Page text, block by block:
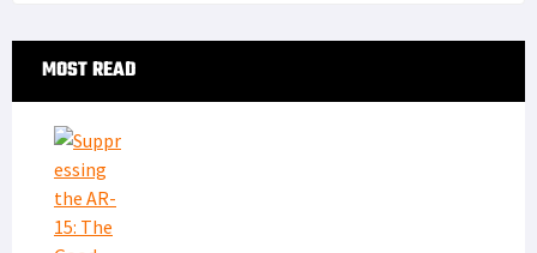
Primary
Sidebar
MOST READ